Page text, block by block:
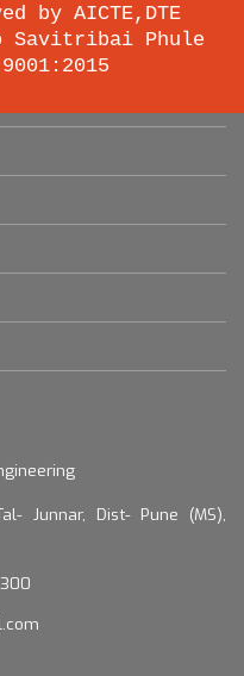
by AICTE,DTE
Savitribai Phule
Junnar, Dist- Pune (MS),